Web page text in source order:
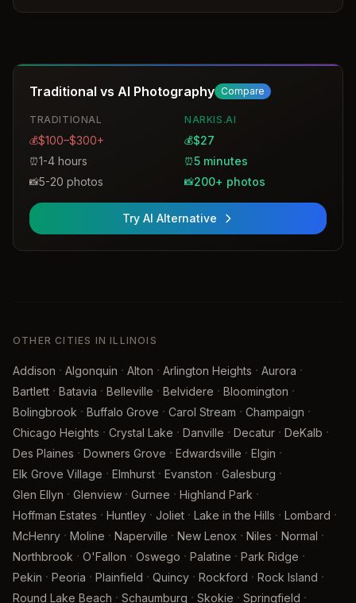
Traditional vs AI Photography Compare
TRADITIONAL
💰$100–$300+
⏰1-4 hours
📸5-20 photos
NARKIS.AI
💰$27
⏰5 minutes
📸200+ photos
Try AI Alternative
OTHER CITIES IN ILLINOIS
Addison · Algonquin · Alton · Arlington Heights · Aurora ·
Bartlett · Batavia · Belleville · Belvidere · Bloomington ·
Bolingbrook · Buffalo Grove · Carol Stream · Champaign ·
Chicago Heights · Crystal Lake · Danville · Decatur · DeKalb ·
Des Plaines · Downers Grove · Edwardsville · Elgin ·
Elk Grove Village · Elmhurst · Evanston · Galesburg ·
Glen Ellyn · Glenview · Gurnee · Highland Park ·
Hoffman Estates · Huntley · Joliet · Lake in the Hills · Lombard ·
McHenry · Moline · Naperville · New Lenox · Niles · Normal ·
Northbrook · O'Fallon · Oswego · Palatine · Park Ridge ·
Pekin · Peoria · Plainfield · Quincy · Rockford · Rock Island ·
Round Lake Beach · Schaumburg · Skokie · Springfield ·